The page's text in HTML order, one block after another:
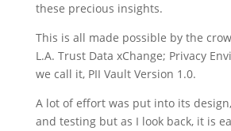
these precious insights.
This is all made possible by the
L.A. Trust Data xChange; Privacy
we call it, PII Vault Version 1.0.
A lot of effort was put into its
and testing but as I look back, it is